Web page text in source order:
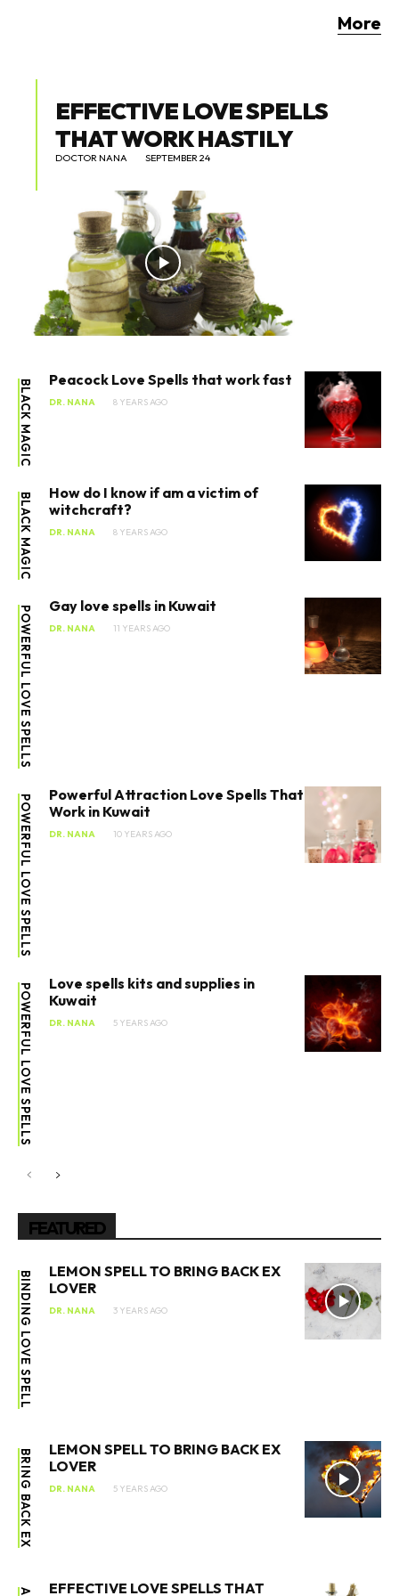
More
EFFECTIVE LOVE SPELLS
THAT WORK HASTILY
DOCTOR NANA SEPTEMBER 24
BLACK MAGIC Peacock Love Spells that work fast
DR. NANA 8 YEARS AGO
BLACK MAGIC
How do I know if am a victim of
witchcraft?
DR. NANA 8 YEARS AGO
POWERFUL LOVE SPELLS Gay love spells in Kuwait
DR. NANA 11 YEARS AGO
POWERFUL LOVE SPELLS
Powerful Attraction Love Spells That
Work in Kuwait
DR. NANA 10 YEARS AGO
POWERFUL LOVE SPELLS
Love spells kits and supplies in
Kuwait
DR. NANA 5 YEARS AGO
FEATURED
BINDING LOVE SPELL
LEMON SPELL TO BRING BACK EX
LOVER
DR. NANA 3 YEARS AGO
BRING BACK EX
LEMON SPELL TO BRING BACK EX
LOVER
DR. NANA 5 YEARS AGO
EFFECTIVE LOVE SPELLS THAT